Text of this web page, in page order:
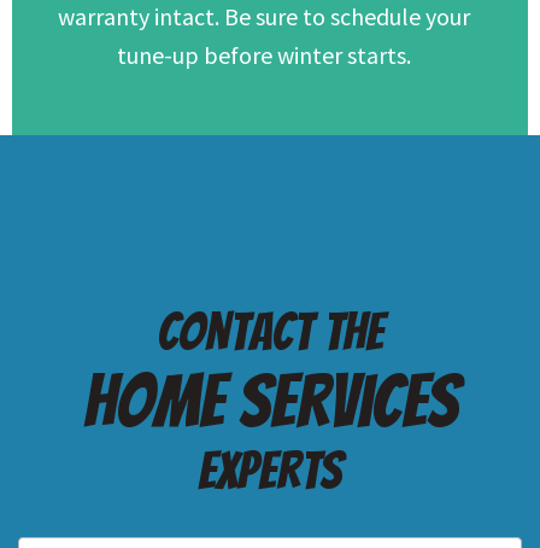
warranty intact. Be sure to schedule your
tune-up before winter starts.
Contact the
Home services
Experts